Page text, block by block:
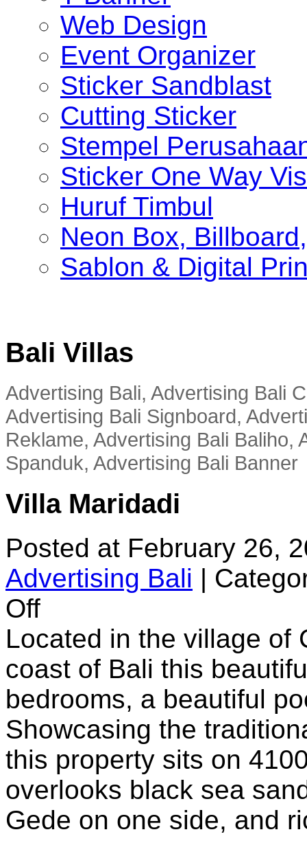
Web Design
Event Organizer
Sticker Sandblast
Cutting Sticker
Stempel
Sticker One Way
Huruf Timbul
Neon Box,
Sablon & Digital
Bali Villas
Advertising Bali, Advertising Bali
Advertising Bali Signboard,
Reklame, Advertising Bali Baliho,
Spanduk, Advertising Bali Banner
Villa Maridadi
Posted at February 26,
Advertising Bali |
Offon
Located in the village of
coast of Bali this
bedrooms, a beautiful
Showcasing the
this property sits on
overlooks black sea
Gede on one side, and